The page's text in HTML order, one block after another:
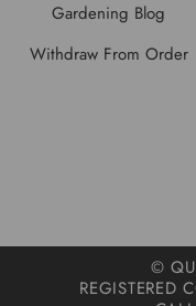
Gardening Blog
Withdraw From Order
©
REGISTERED